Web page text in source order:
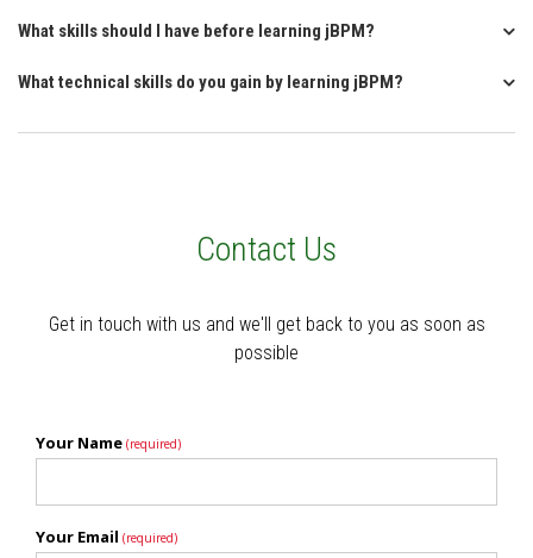
What skills should I have before learning jBPM?
What technical skills do you gain by learning jBPM?
Contact Us
Get in touch with us and we'll get back to you as soon as
possible
Your Name (required)
Your Email (required)